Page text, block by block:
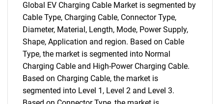
Global EV Charging Cable Market is segmented by
Cable Type, Charging Cable, Connector Type,
Diameter, Material, Length, Mode, Power Supply,
Shape, Application and region. Based on Cable
Type, the market is segmented into Normal
Charging Cable and High-Power Charging Cable.
Based on Charging Cable, the market is
segmented into Level 1, Level 2 and Level 3.